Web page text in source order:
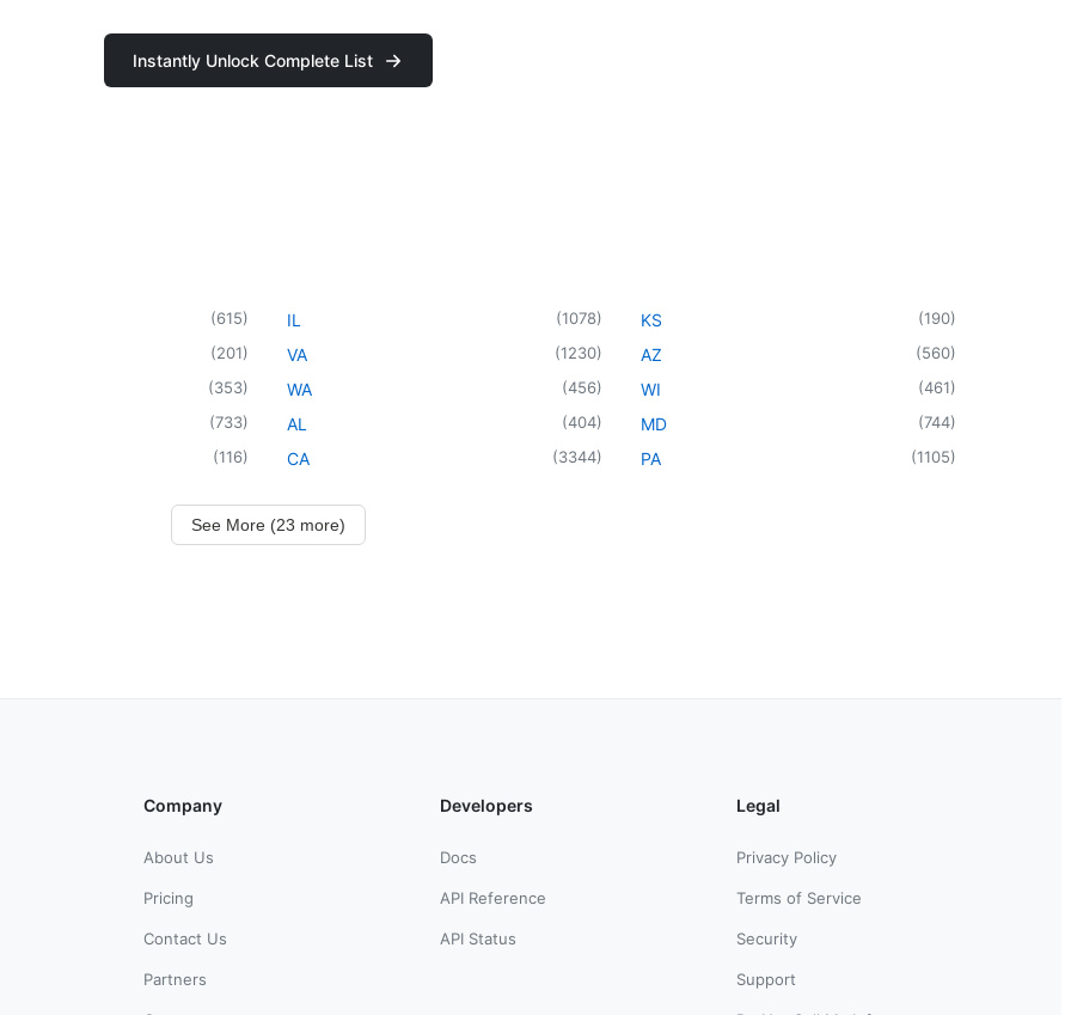
Instantly Unlock Complete List
(615)
(201)
(353)
(733)
(116)
IL (1078)
VA (1230)
WA (456)
AL (404)
CA (3344)
KS (190)
AZ (560)
WI (461)
MD (744)
PA (1105)
See More (23 more)
Company
About Us
Pricing
Contact Us
Partners
Developers
Docs
API Reference
API Status
Legal
Privacy Policy
Terms of Service
Security
Support